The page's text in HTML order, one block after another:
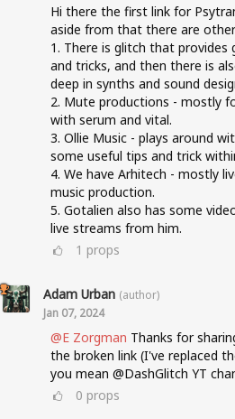
Hi there the first link for
aside from that there are
1. There is glitch that provides
and tricks, and then there is
deep in synths and sound
2. Mute productions - mostly
with serum and vital.
3. Ollie Music - plays around
some useful tips and trick
4. We have Arhitech - mostly
music production.
5. Gotalien also has some
live streams from him.
1 props
Adam Urban (author)
Jan 07, 2024
@E Zorgman Thanks for
the broken link (I've replaced
you mean @DashGlitch YT
0 props